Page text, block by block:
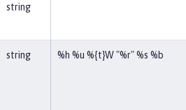
string
string %h %u %{t}W "%r" %s %b